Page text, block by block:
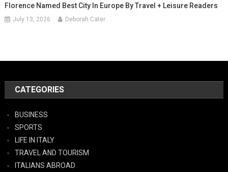
Florence Named Best City In Europe By Travel + Leisure Readers
July 13, 2026 Deborah Cater
CATEGORIES
BUSINESS
SPORTS
LIFE IN ITALY
TRAVEL AND TOURISM
ITALIANS ABROAD